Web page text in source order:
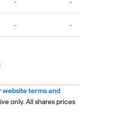
website terms and
only. All shares prices